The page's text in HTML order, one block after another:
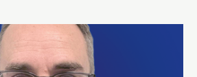
across the sector.